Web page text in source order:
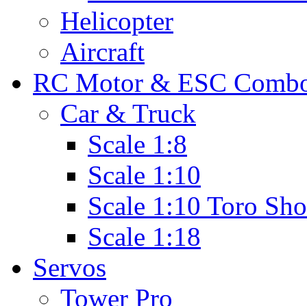
Helicopter
Aircraft
RC Motor & ESC
Car & Truck
Scale 1:8
Scale 1:10
Scale 1:10 Toro
Scale 1:18
Servos
Tower Pro